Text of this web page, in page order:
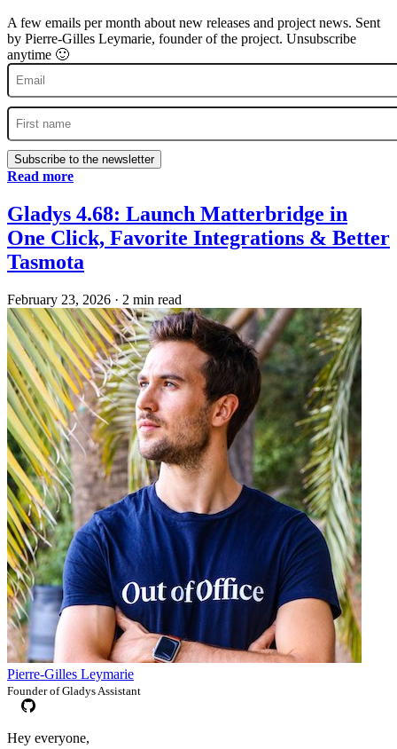
A few emails per month about new releases and project news. Sent
by Pierre-Gilles Leymarie, founder of the project. Unsubscribe
anytime 🙂
Subscribe to the newsletter
Read more
Gladys 4.68: Launch Matterbridge in
One Click, Favorite Integrations & Better
Tasmota
February 23, 2026 · 2 min read
Pierre-Gilles Leymarie
Founder of Gladys Assistant
Hey everyone,